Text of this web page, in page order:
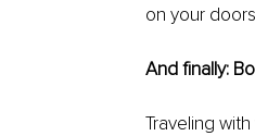
on your
And finally:
Traveling